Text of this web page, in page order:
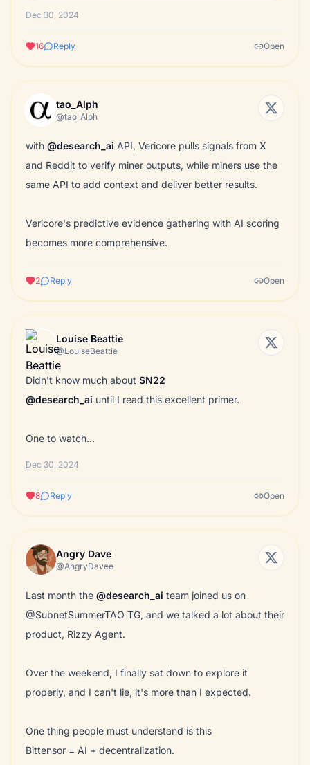
Dec 30, 2024
16 Reply Open
tao_Alph
@tao_Alph
with @desearch_ai API, Vericore pulls signals from X
and Reddit to verify miner outputs, while miners use the
same API to add context and deliver better results.
Vericore's predictive evidence gathering with AI scoring
becomes more comprehensive.
2 Reply Open
Louise Beattie
@LouiseBeattie
Didn't know much about SN22
@desearch_ai until I read this excellent primer.
One to watch…
Dec 30, 2024
8 Reply Open
Angry Dave
@AngryDavee
Last month the @desearch_ai team joined us on
@SubnetSummerTAO TG, and we talked a lot about their
product, Rizzy Agent.
Over the weekend, I finally sat down to explore it
properly, and I can't lie, it's more than I expected.
One thing people must understand is this
Bittensor = AI + decentralization.